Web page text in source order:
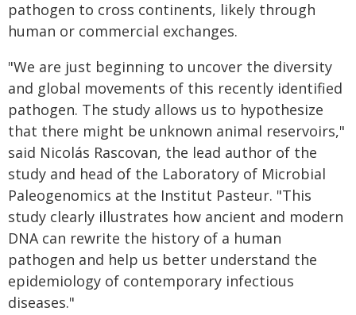
pathogen to cross continents, likely through
human or commercial exchanges.
"We are just beginning to uncover the diversity
and global movements of this recently identified
pathogen. The study allows us to hypothesize
that there might be unknown animal reservoirs,"
said Nicolás Rascovan, the lead author of the
study and head of the Laboratory of Microbial
Paleogenomics at the Institut Pasteur. "This
study clearly illustrates how ancient and modern
DNA can rewrite the history of a human
pathogen and help us better understand the
epidemiology of contemporary infectious
diseases."